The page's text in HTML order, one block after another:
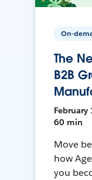
On-
The
B2B
February
60 min
Move
how
you